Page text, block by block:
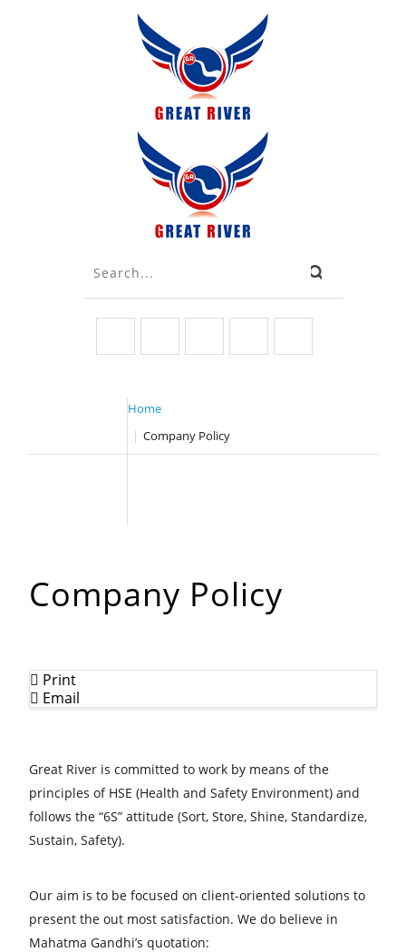
Home
Company Policy
Company Policy
Print
Email
Great River is committed to work by means of the
principles of HSE (Health and Safety Environment) and
follows the “6S” attitude (Sort, Store, Shine, Standardize,
Sustain, Safety).
Our aim is to be focused on client-oriented solutions to
present the out most satisfaction. We do believe in
Mahatma Gandhi’s quotation: